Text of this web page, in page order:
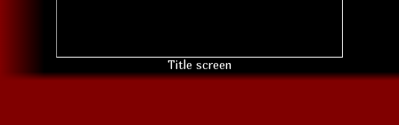
Title screen